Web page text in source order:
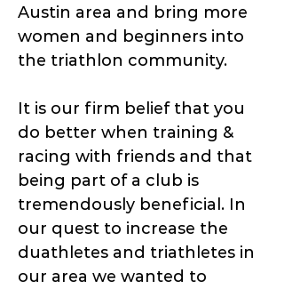
Austin area and bring more
women and beginners into
the triathlon community.
It is our firm belief that you
do better when training &
racing with friends and that
being part of a club is
tremendously beneficial. In
our quest to increase the
duathletes and triathletes in
our area we wanted to